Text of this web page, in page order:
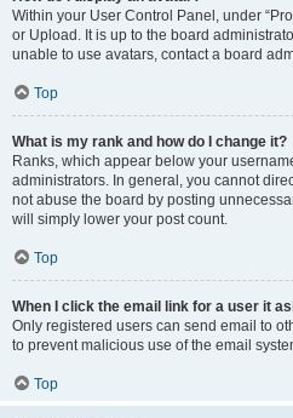
Within your User Control Panel, under
or Upload. It is up to the board
unable to use avatars, contact a board
Top
What is my rank and how do I change it?
Ranks, which appear below your
administrators. In general, you cannot
not abuse the board by posting
will simply lower your post count.
Top
When I click the email link for a user it
Only registered users can send email to
to prevent malicious use of the email
Top